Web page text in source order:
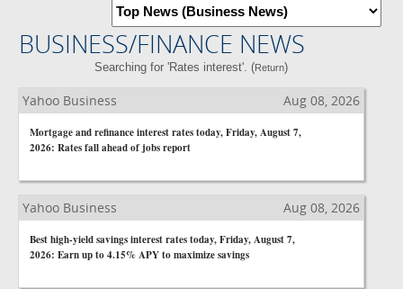
BUSINESS/FINANCE NEWS
Searching for 'Rates interest'. (Return)
Yahoo Business Aug 08, 2026
Mortgage and refinance interest rates today, Friday, August 7,
2026: Rates fall ahead of jobs report
Yahoo Business Aug 08, 2026
Best high-yield savings interest rates today, Friday, August 7,
2026: Earn up to 4.15% APY to maximize savings